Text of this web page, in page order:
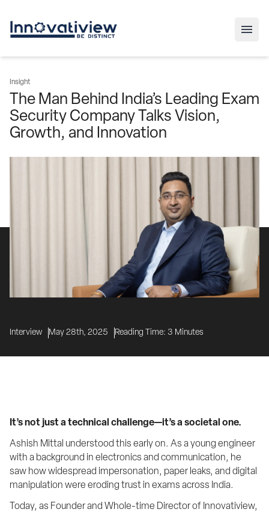
Insight
The Man Behind India’s Leading Exam
Security Company Talks Vision,
Growth, and Innovation
Interview May 28th, 2025 Reading Time: 3 Minutes
It’s not just a technical challenge—it’s a societal one.
Ashish Mittal understood this early on. As a young engineer
with a background in electronics and communication, he
saw how widespread impersonation, paper leaks, and digital
manipulation were eroding trust in exams across India.
Today, as Founder and Whole-time Director of Innovatiview,